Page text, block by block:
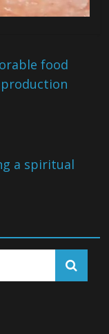
food
a spiritual